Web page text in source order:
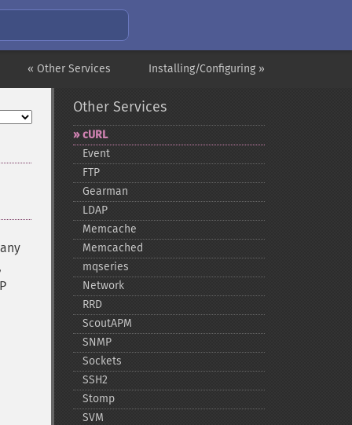
Installing/Configuring »
« Other Services
Other Services
cURL
Event
FTP
Gearman
LDAP
Memcache
Memcached
mqseries
Network
RRD
ScoutAPM
SNMP
Sockets
SSH2
Stomp
SVM